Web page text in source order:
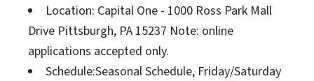
Location: Capital One - 1000 Ross Park Mall
Drive Pittsburgh, PA 15237 Note: online
applications accepted only.
Schedule:Seasonal Schedule, Friday/Saturday